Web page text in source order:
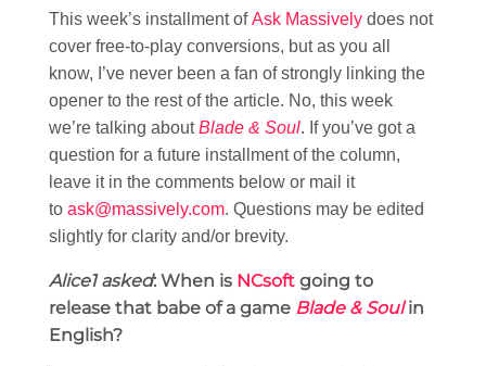
This week’s installment ofAsk Massively does not
cover free-to-play conversions, but as you all
know, I’ve never been a fan of strongly linking the
opener to the rest of the article. No, this week
we’re talking aboutBlade & Soul. If you’ve got a
question for a future installment of the column,
leave it in the comments below or mail it
to ask@massively.com. Questions may be edited
slightly for clarity and/or brevity.
Alice1 asked: When is NCsoft going to
release that babe of a game Blade & Soulin
English?